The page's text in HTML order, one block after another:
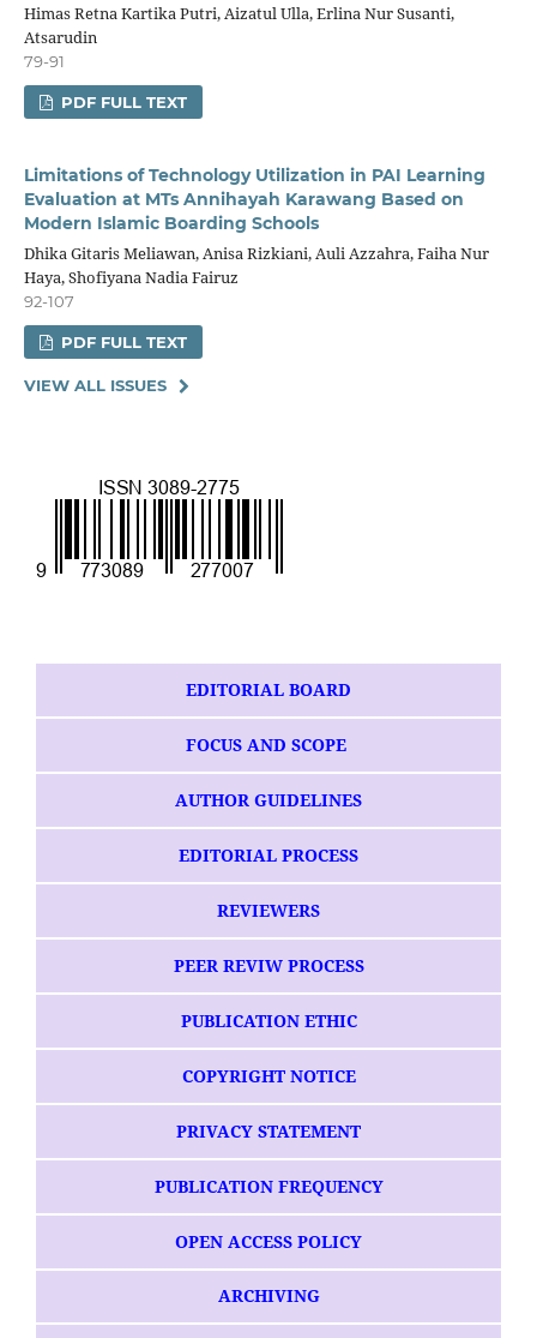
Himas Retna Kartika Putri, Aizatul Ulla, Erlina Nur Susanti,
Atsarudin
79-91
PDF FULL TEXT
Limitations of Technology Utilization in PAI Learning
Evaluation at MTs Annihayah Karawang Based on
Modern Islamic Boarding Schools
Dhika Gitaris Meliawan, Anisa Rizkiani, Auli Azzahra, Faiha Nur
Haya, Shofiyana Nadia Fairuz
92-107
PDF FULL TEXT
VIEW ALL ISSUES
EDITORIAL BOARD
FOCUS AND SCOPE
AUTHOR GUIDELINES
EDITORIAL PROCESS
REVIEWERS
PEER REVIW PROCESS
PUBLICATION ETHIC
COPYRIGHT NOTICE
PRIVACY STATEMENT
PUBLICATION FREQUENCY
OPEN ACCESS POLICY
ARCHIVING